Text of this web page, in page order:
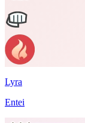
Lyra
Entei